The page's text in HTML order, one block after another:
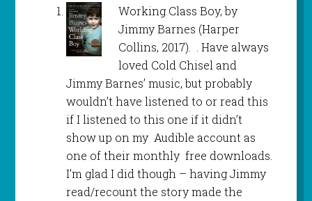
Working Class Boy, by
Jimmy Barnes (Harper
Collins, 2017). . Have always
loved Cold Chisel and
Jimmy Barnes’ music, but probably
wouldn’t have listened to or read this
if I listened to this one if it didn’t
show up on my Audible account as
one of their monthly free downloads.
I’m glad I did though – having Jimmy
read/recount the story made the